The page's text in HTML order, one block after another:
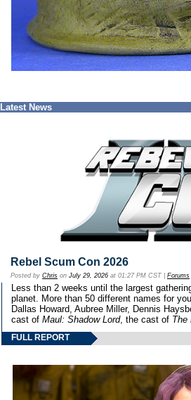
Latest News
Rebel Scum Con 2026
Posted by Chris on July 29, 2026 at 01:27 PM CST | Forums
Less than 2 weeks until the largest
planet. More than 50 different names for
Dallas Howard, Aubree Miller, Dennis
cast of Maul: Shadow Lord, the cast of The
FULL REPORT